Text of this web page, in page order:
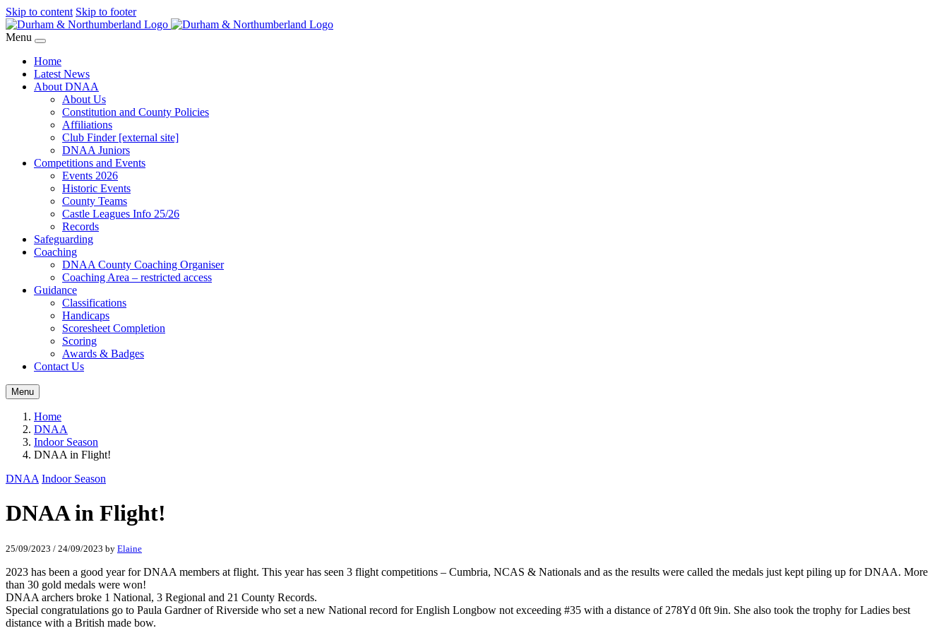
Skip to content Skip to footer
Menu
Home
Latest News
About DNAA
About Us
Constitution and County Policies
Affiliations
Club Finder [external site]
DNAA Juniors
Competitions and Events
Events 2026
Historic Events
County Teams
Castle Leagues Info 25/26
Records
Safeguarding
Coaching
DNAA County Coaching Organiser
Coaching Area – restricted access
Guidance
Classifications
Handicaps
Scoresheet Completion
Scoring
Awards & Badges
Contact Us
Menu
Home
DNAA
Indoor Season
DNAA in Flight!
DNAA Indoor Season
DNAA in Flight!
25/09/2023 / 24/09/2023 by Elaine
2023 has been a good year for DNAA members at flight. This year has seen 3 flight competitions – Cumbria, NCAS & Nationals and as the results were called the medals just kept piling up for DNAA. More
than 30 gold medals were won!
DNAA archers broke 1 National, 3 Regional and 21 County Records.
Special congratulations go to Paula Gardner of Riverside who set a new National record for English Longbow not exceeding #35 with a distance of 278Yd 0ft 9in. She also took the trophy for Ladies best
distance with a British made bow.